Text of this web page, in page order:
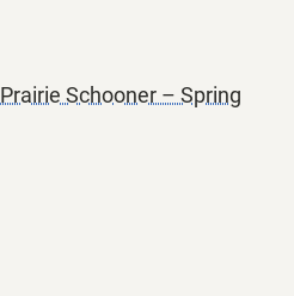
Prairie Schooner – Spring